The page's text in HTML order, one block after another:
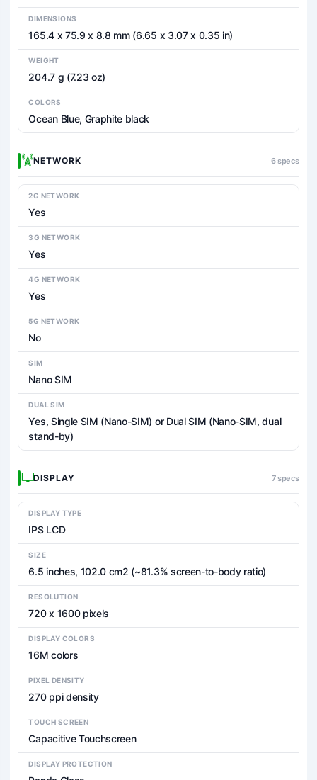
DIMENSIONS
165.4 x 75.9 x 8.8 mm (6.65 x 3.07 x 0.35 in)
WEIGHT
204.7 g (7.23 oz)
COLORS
Ocean Blue, Graphite black
NETWORK 6 specs
2G NETWORK
Yes
3G NETWORK
Yes
4G NETWORK
Yes
5G NETWORK
No
SIM
Nano SIM
DUAL SIM
Yes, Single SIM (Nano-SIM) or Dual SIM (Nano-SIM, dual
stand-by)
DISPLAY 7 specs
DISPLAY TYPE
IPS LCD
SIZE
6.5 inches, 102.0 cm2 (~81.3% screen-to-body ratio)
RESOLUTION
720 x 1600 pixels
DISPLAY COLORS
16M colors
PIXEL DENSITY
270 ppi density
TOUCH SCREEN
Capacitive Touchscreen
DISPLAY PROTECTION